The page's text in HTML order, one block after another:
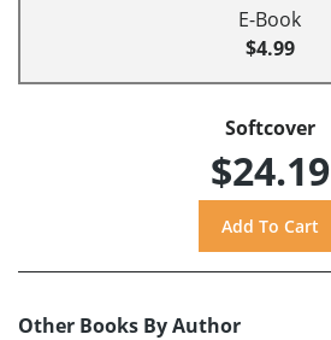
E-Book
$4.99
Softcover
$24.19
Other Books By Author